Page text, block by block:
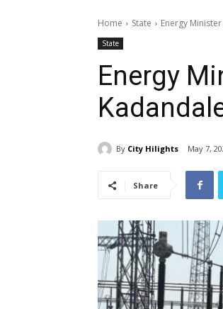
Home State Energy
State
Energy
By City Hilights May 7,
Share